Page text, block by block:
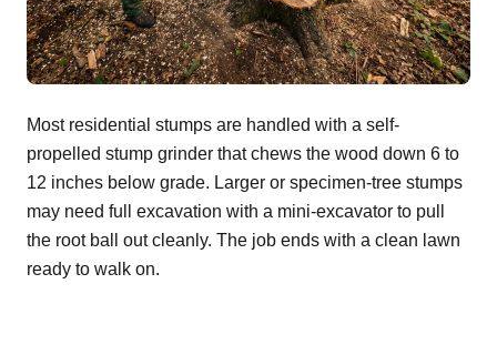
Most residential stumps are handled with a self-
propelled stump grinder that chews the wood down 6 to
12 inches below grade. Larger or specimen-tree stumps
may need full excavation with a mini-excavator to pull
the root ball out cleanly. The job ends with a clean lawn
ready to walk on.